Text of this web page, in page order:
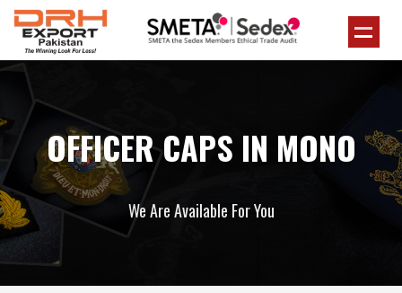
OFFICER CAPS IN MONO
We Are Available For You